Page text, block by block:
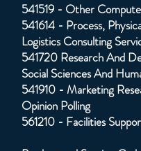
541519 - Other
541614 - Process,
Logistics Consulting
541720 Research And
Social Sciences And
541910 - Marketing
Opinion Polling
561210 - Facilities